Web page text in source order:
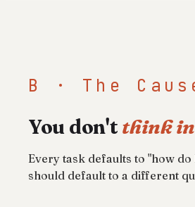
B · The
You don't think
Every task defaults to "how do
should default to a different